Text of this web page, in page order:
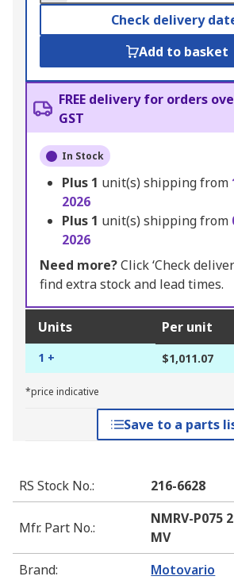
Check delivery
Add to basket
FREE delivery for orders
GST
In Stock
Plus 1 unit(s) shipping from
2026
Plus 1 unit(s) shipping from
2026
Need more?Click ‘Check
find extra stock and lead times.
Units Per unit
1 + $1,011.07
*price indicative
Save to a parts
RS Stock No.: 216-6628
Mfr. Part No.:
NMRV-P075
MV
Brand: Motovario